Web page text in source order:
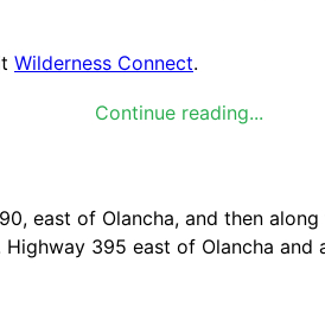
Continue reading...
Wilderness Connect.
differs in different parts of
east of Olancha, and then
395 east of Olancha and